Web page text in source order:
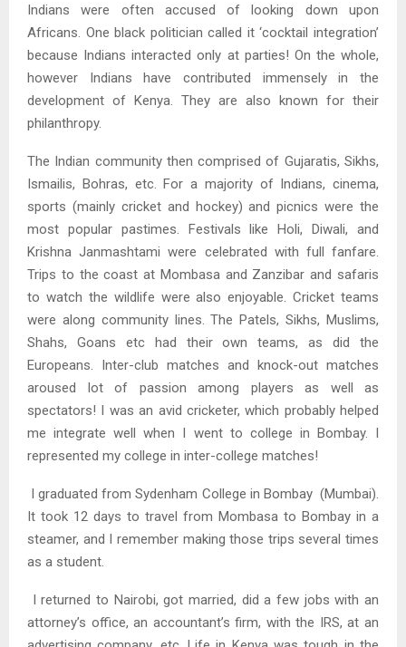
Indians were often accused of looking down upon
Africans. One black politician called it ‘cocktail integration’
because Indians interacted only at parties! On the whole,
however Indians have contributed immensely in the
development of Kenya. They are also known for their
philanthropy.
The Indian community then comprised of Gujaratis, Sikhs,
Ismailis, Bohras, etc. For a majority of Indians, cinema,
sports (mainly cricket and hockey) and picnics were the
most popular pastimes. Festivals like Holi, Diwali, and
Krishna Janmashtami were celebrated with full fanfare.
Trips to the coast at Mombasa and Zanzibar and safaris
to watch the wildlife were also enjoyable. Cricket teams
were along community lines. The Patels, Sikhs, Muslims,
Shahs, Goans etc had their own teams, as did the
Europeans. Inter-club matches and knock-out matches
aroused lot of passion among players as well as
spectators! I was an avid cricketer, which probably helped
me integrate well when I went to college in Bombay. I
represented my college in inter-college matches!
I graduated from Sydenham College in Bombay (Mumbai).
It took 12 days to travel from Mombasa to Bombay in a
steamer, and I remember making those trips several times
as a student.
I returned to Nairobi, got married, did a few jobs with an
attorney’s office, an accountant’s firm, with the IRS, at an